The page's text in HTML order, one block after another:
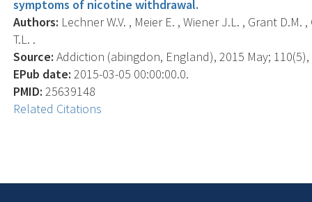
symptoms of nicotine withdrawal.
Authors: Lechner W.V. , Meier E. , Wiener J.L. , Grant
T.L. .
Source: Addiction (abingdon, England), 2015 May; 110(5),
EPub date: 2015-03-05 00:00:00.0.
PMID: 25639148
Related Citations